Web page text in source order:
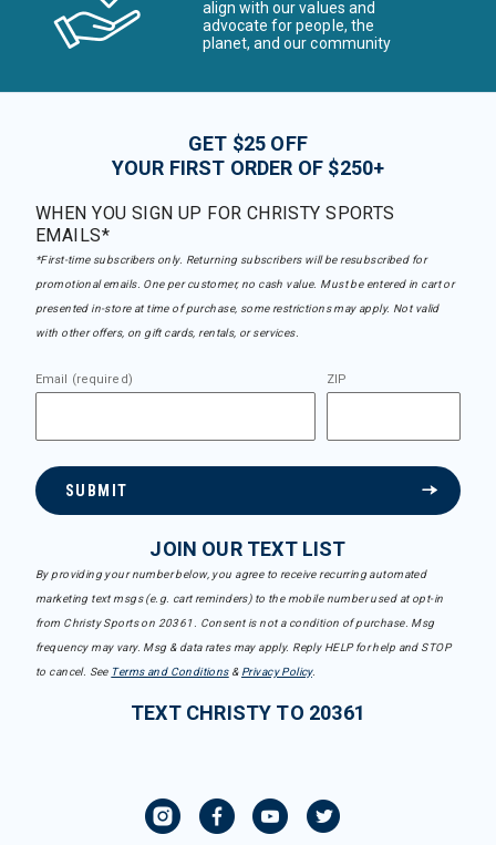
align with our values and
advocate for people, the
planet, and our community
GET $25 OFF
YOUR FIRST ORDER OF $250+
WHEN YOU SIGN UP FOR CHRISTY SPORTS
EMAILS*
*First-time subscribers only. Returning subscribers will be resubscribed for
promotional emails. One per customer, no cash value. Must be entered in cart or
presented in-store at time of purchase, some restrictions may apply. Not valid
with other offers, on gift cards, rentals, or services.
Email (required) ZIP
SUBMIT
JOIN OUR TEXT LIST
By providing your number below, you agree to receive recurring automated
marketing text msgs (e.g. cart reminders) to the mobile number used at opt-in
from Christy Sports on 20361. Consent is not a condition of purchase. Msg
frequency may vary. Msg & data rates may apply. Reply HELP for help and STOP
to cancel. See Terms and Conditions& Privacy Policy.
TEXT CHRISTY TO 20361